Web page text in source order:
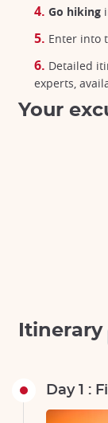
Go hiking
Enter into
Detailed
experts,
Your
Itinerary
Day 1 :